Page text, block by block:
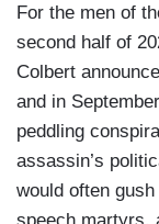
For the men of
second half of
Colbert
and in
peddling
assassin’s
would often